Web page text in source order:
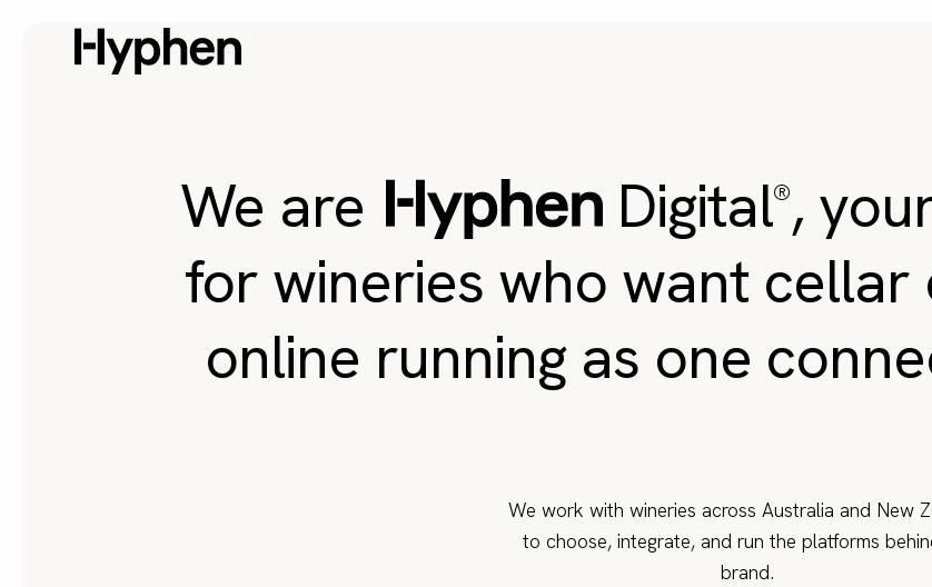
We are Digital®,
for wineries who want cellar
online running as one
We work with wineries across Australia and New
to choose, integrate, and run the platforms
brand.